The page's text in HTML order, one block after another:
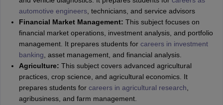
automotive engineers, technicians, and service advisors
Financial Market Management: This subject focuses on
financial market operations, investment analysis, and portfolio
management. It prepares students for careers in investment
banking , asset management, and financial analysis.
Agriculture: This subject covers advanced agricultural
practices, crop science, and agricultural economics. It
prepares students for careers in agricultural research
agribusiness, and farm management.